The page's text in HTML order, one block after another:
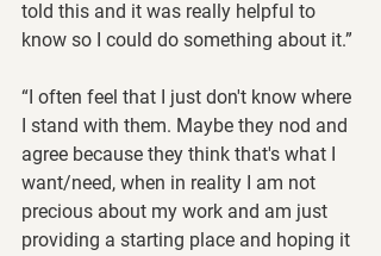
told this and it was really helpful to
know so I could do something about it.”
“I often feel that I just don't know where
I stand with them. Maybe they nod and
agree because they think that's what I
want/need, when in reality I am not
precious about my work and am just
providing a starting place and hoping it